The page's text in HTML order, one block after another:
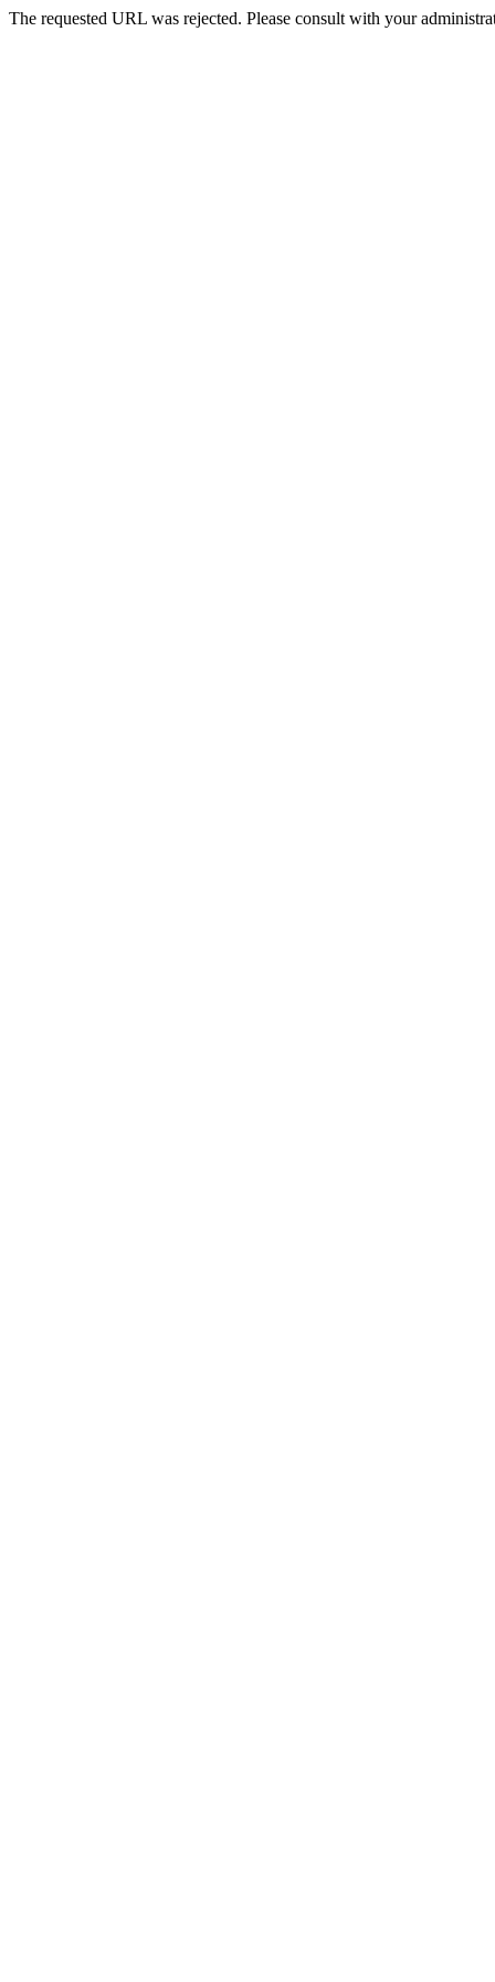
The requested URL was rejected. Please consult with your